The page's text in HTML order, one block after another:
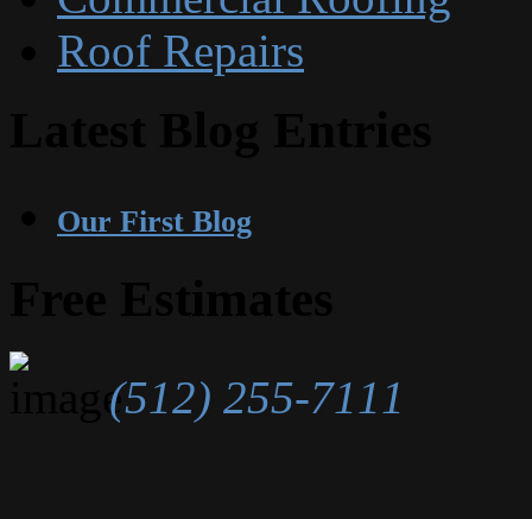
Roof Repairs
Our First Blog
(512) 255-7111